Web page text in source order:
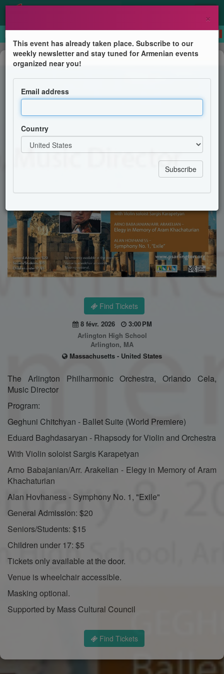
Concert
Armenia - A Mid-Winter Concert
The Philharmonic Society of Arlington
Find Tickets
8 févr. 2026
3:00 PM
Arlington High School
Arlington, MA
Massachusetts - United States
The Arlington Philharmonic Orchestra, Orlando Cela,
Music Director
Program:
Geghuni Chitchyan - Ballet Suite (World Premiere)
Eduard Baghdasaryan - Rhapsody for Violin and Orchestra
With Violin soloist Sargis Karapetyan
Arno Babajanian/Arr. Arakelian - Elegy in Memory of Aram
Khachaturian
Alan Hovhaness - Symphony No. 1, "Exile"
General Admission: $20
Seniors/Students: $15
Children under 17: $5
Tickets only available at the door.
Venue is wheelchair accessible.
Masking optional.
Supported by Mass Cultural Council
Find Tickets
×
This event has already taken place. Subscribe to our
weekly newsletter and stay tuned for Armenian events
organized near you!
Email address
Country